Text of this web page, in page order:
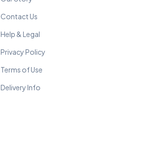
Contact Us
Help & Legal
Privacy Policy
Terms of Use
Delivery Info